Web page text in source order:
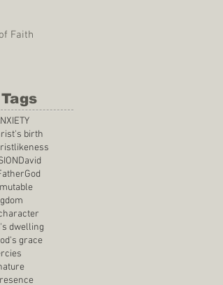
Faith
birth
David
God
dwelling
grace